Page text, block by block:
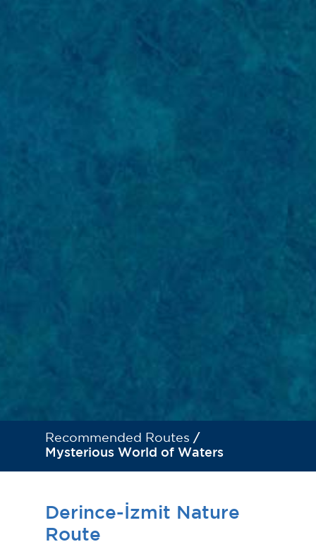
Recommended Routes /
Mysterious World of Waters
Derince-İzmit Nature
Route